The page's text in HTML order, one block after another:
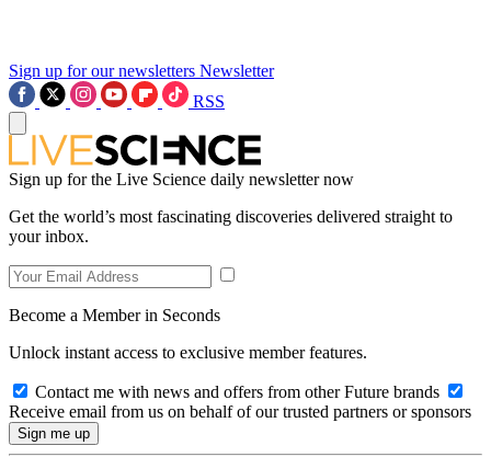
Sign up for our newsletters Newsletter
RSS
Sign up for the Live Science daily newsletter now
Get the world’s most fascinating discoveries delivered straight to
your inbox.
Become a Member in Seconds
Unlock instant access to exclusive member features.
Contact me with news and offers from other Future brands
Receive email from us on behalf of our trusted partners or sponsors